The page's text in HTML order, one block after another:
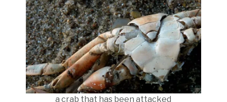
a crab that has been attacked